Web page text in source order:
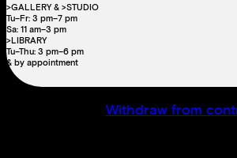
>GALLERY & >STUDIO
Tu–Fr: 3 pm–7 pm
Sa: 11 am–3 pm
>LIBRARY
Tu–Thu: 3 pm–6 pm
& by appointment
Withdraw from